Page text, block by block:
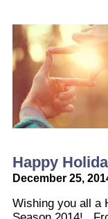
Happy
December 25,
Wishing you all a